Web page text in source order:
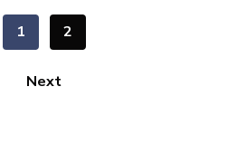
1 2
Next